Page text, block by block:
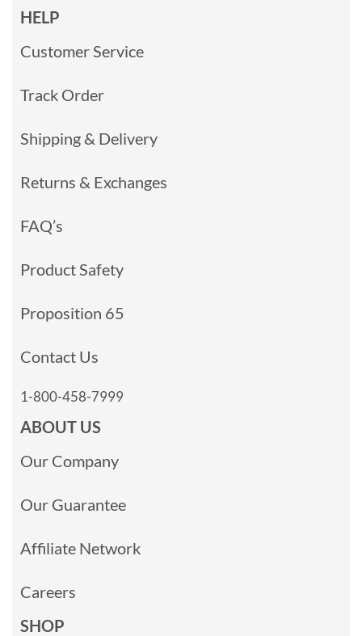
HELP
Customer Service
Track Order
Shipping & Delivery
Returns & Exchanges
FAQ’s
Product Safety
Proposition 65
Contact Us
1-800-458-7999
ABOUT US
Our Company
Our Guarantee
Affiliate Network
Careers
SHOP